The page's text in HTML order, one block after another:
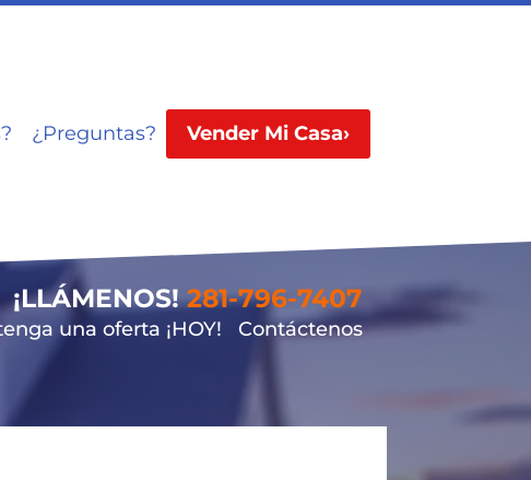
¿Preguntas? Vender Mi Casa›
¡LLÁMENOS!281-796-7407
una oferta ¡HOY! Contáctenos